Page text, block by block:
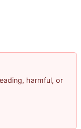
harmful, or